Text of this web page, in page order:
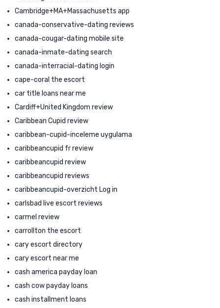
Cambridge+MA+Massachusetts app
canada-conservative-dating reviews
canada-cougar-dating mobile site
canada-inmate-dating search
canada-interracial-dating login
cape-coral the escort
car title loans near me
Cardiff+United Kingdom review
Caribbean Cupid review
caribbean-cupid-inceleme uygulama
caribbeancupid fr review
caribbeancupid review
caribbeancupid reviews
caribbeancupid-overzicht Log in
carlsbad live escort reviews
carmel review
carrollton the escort
cary escort directory
cary escort near me
cash america payday loan
cash cow payday loans
cash installment loans